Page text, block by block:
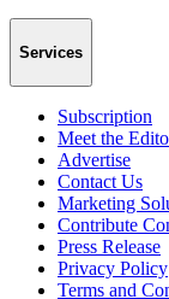
Services
Subscription
Meet the
Advertise
Contact Us
Marketing
Contribute
Press Release
Privacy Policy
Terms and